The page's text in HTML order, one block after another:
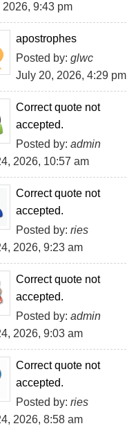
2026, 9:43 pm
apostrophes
Posted by: glwc
July 20, 2026, 4:29 pm
Correct quote not
accepted.
Posted by: admin
2026, 10:57 am
Correct quote not
accepted.
Posted by: ries
2026, 9:23 am
Correct quote not
accepted.
Posted by: admin
2026, 9:03 am
Correct quote not
accepted.
Posted by: ries
2026, 8:58 am